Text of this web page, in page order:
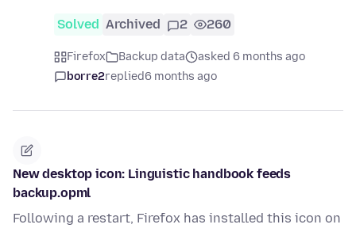
Solved Archived 2 260
Firefox Backup data
asked 6 months ago
borre2replied6 months ago
New desktop icon: Linguistic handbook feeds
backup.opml
Following a restart, Firefox has installed this icon on